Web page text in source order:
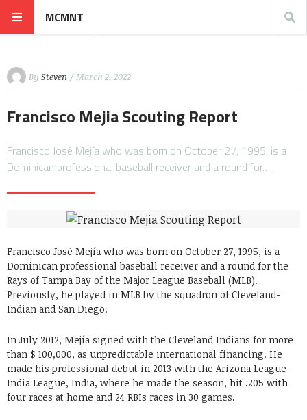
MCMNT
By Steven / March 2, 2022
Francisco Mejia Scouting Report
Francisco José Mejía who was born on October 27, 1995, is a
Dominican professional baseball receiver and a round for…
Francisco José Mejía who was born on October 27, 1995, is a
Dominican professional baseball receiver and a round for the
Rays of Tampa Bay of the Major League Baseball (MLB).
Previously, he played in MLB by the squadron of Cleveland-
Indian and San Diego.
In July 2012, Mejía signed with the Cleveland Indians for more
than $ 100,000, as unpredictable international financing. He
made his professional debut in 2013 with the Arizona League-
India League, India, where he made the season, hit .205 with
four races at home and 24 RBIs races in 30 games.